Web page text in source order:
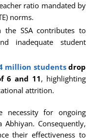
ratio mandated by
norms.
the SSA contributes to
inadequate student
million studentsdrop
6 and 11, highlighting
attrition.
necessity for ongoing
Consequently,
their effectiveness to